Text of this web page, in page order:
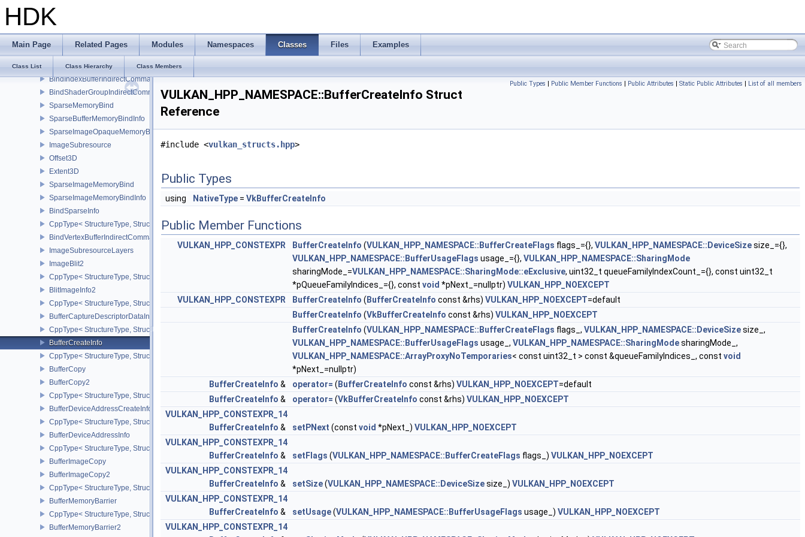
HDK
Main Page Related Pages Modules Namespaces Classes Files Examples
Class List Class Hierarchy Class Members
CppType< StructureType, StructureType::eBindImageMemoryInfo >
BindImageMemorySwapchainInfoKHR
BindImagePlaneMemoryInfo
CppType< StructureType, StructureType::eBindImagePlaneMemoryInfo >
BindIndexBufferIndirectCommandNV
BindShaderGroupIndirectCommandNV
SparseMemoryBind
SparseBufferMemoryBindInfo
SparseImageOpaqueMemoryBindInfo
ImageSubresource
Offset3D
Extent3D
SparseImageMemoryBind
SparseImageMemoryBindInfo
BindSparseInfo
CppType< StructureType, StructureType::eBindSparseInfo >
BindVertexBufferIndirectCommandNV
ImageSubresourceLayers
ImageBlit2
CppType< StructureType, StructureType::eImageBlit2 >
BlitImageInfo2
CppType< StructureType, StructureType::eBlitImageInfo2 >
BufferCaptureDescriptorDataInfoEXT
CppType< StructureType, StructureType::eBufferCaptureDescriptorDataInfoEXT >
BufferCreateInfo
CppType< StructureType, StructureType::eBufferCreateInfo >
BufferCopy
BufferCopy2
CppType< StructureType, StructureType::eBufferCopy2 >
BufferDeviceAddressCreateInfoEXT
CppType< StructureType, StructureType::eBufferDeviceAddressCreateInfoEXT >
BufferDeviceAddressInfo
CppType< StructureType, StructureType::eBufferDeviceAddressInfo >
BufferImageCopy
BufferImageCopy2
CppType< StructureType, StructureType::eBufferImageCopy2 >
BufferMemoryBarrier
CppType< StructureType, StructureType::eBufferMemoryBarrier >
BufferMemoryBarrier2
Public Types | Public Member Functions | Public Attributes | Static Public Attributes | List of all members
VULKAN_HPP_NAMESPACE::BufferCreateInfo Struct
Reference
#include <vulkan_structs.hpp>
Public Types
using NativeType = VkBufferCreateInfo
Public Member Functions
VULKAN_HPP_CONSTEXPR BufferCreateInfo (VULKAN_HPP_NAMESPACE::BufferCreateFlags flags_={}, VULKAN_HPP_NAMESPACE::DeviceSizesize_={},
VULKAN_HPP_NAMESPACE::BufferUsageFlags usage_={}, VULKAN_HPP_NAMESPACE::SharingMode
sharingMode_=VULKAN_HPP_NAMESPACE::SharingMode::eExclusive, uint32_t queueFamilyIndexCount_={}, const uint32_t
*pQueueFamilyIndices_={}, const void *pNext_=nullptr) VULKAN_HPP_NOEXCEPT
VULKAN_HPP_CONSTEXPR
BufferCreateInfo ( BufferCreateInfo const &rhs) VULKAN_HPP_NOEXCEPT=default
BufferCreateInfo (VkBufferCreateInfo const &rhs) VULKAN_HPP_NOEXCEPT
BufferCreateInfo (VULKAN_HPP_NAMESPACE::BufferCreateFlags flags_, VULKAN_HPP_NAMESPACE::DeviceSizesize_,
VULKAN_HPP_NAMESPACE::BufferUsageFlags usage_, VULKAN_HPP_NAMESPACE::SharingModesharingMode_,
VULKAN_HPP_NAMESPACE::ArrayProxyNoTemporaries< const uint32_t > const &queueFamilyIndices_, const void
*pNext_=nullptr)
BufferCreateInfo & operator= ( BufferCreateInfo const &rhs) VULKAN_HPP_NOEXCEPT=default
BufferCreateInfo & operator= (VkBufferCreateInfo const &rhs) VULKAN_HPP_NOEXCEPT
VULKAN_HPP_CONSTEXPR_14
BufferCreateInfo & setPNext (const void *pNext_) VULKAN_HPP_NOEXCEPT
VULKAN_HPP_CONSTEXPR_14
BufferCreateInfo & setFlags (VULKAN_HPP_NAMESPACE::BufferCreateFlags flags_) VULKAN_HPP_NOEXCEPT
VULKAN_HPP_CONSTEXPR_14
BufferCreateInfo & setSize(VULKAN_HPP_NAMESPACE::DeviceSizesize_) VULKAN_HPP_NOEXCEPT
VULKAN_HPP_CONSTEXPR_14
BufferCreateInfo & setUsage(VULKAN_HPP_NAMESPACE::BufferUsageFlags usage_) VULKAN_HPP_NOEXCEPT
VULKAN_HPP_CONSTEXPR_14